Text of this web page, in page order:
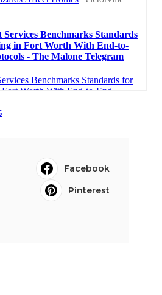
Facebook
Pinterest